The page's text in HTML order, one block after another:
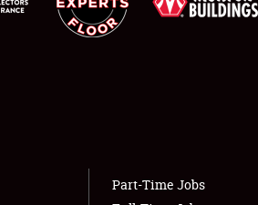
Part-Time Jobs